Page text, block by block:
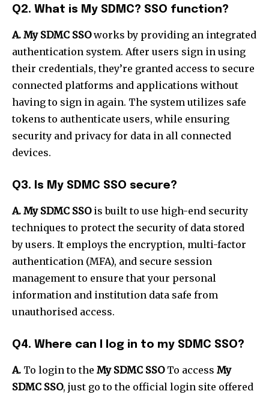
Q2. What is My SDMC? SSO function?
A. My SDMC SSOworks by providing an integrated
authentication system. After users sign in using
their credentials, they’re granted access to secure
connected platforms and applications without
having to sign in again. The system utilizes safe
tokens to authenticate users, while ensuring
security and privacy for data in all connected
devices.
Q3. Is My SDMC SSO secure?
A. My SDMC SSOis built to use high-end security
techniques to protect the security of data stored
by users. It employs the encryption, multi-factor
authentication (MFA), and secure session
management to ensure that your personal
information and institution data safe from
unauthorised access.
Q4. Where can I log in to my SDMC SSO?
A. To login to the My SDMC SSOTo access My
SDMC SSO, just go to the official login site offered